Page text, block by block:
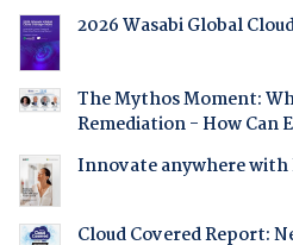
2026 Wasabi Global
The Mythos Moment:
Remediation - How Can
Innovate anywhere with
Cloud Covered Report: